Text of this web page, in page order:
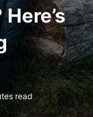
read